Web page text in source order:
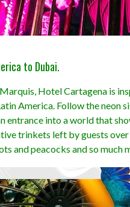
to Dubai.
Hotel Cartagena is
America. Follow the neon
entrance into a world that
trinkets left by guests
and peacocks and so much